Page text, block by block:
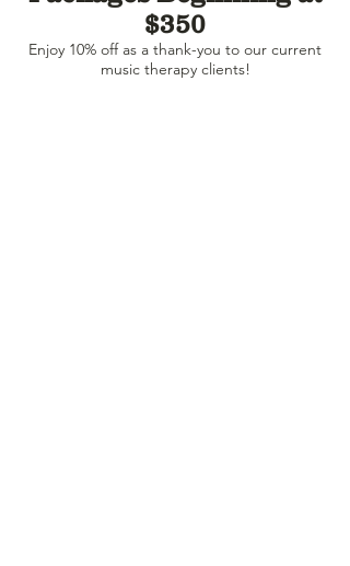
$350
Enjoy 10% off as a thank-you to our current
music therapy clients!